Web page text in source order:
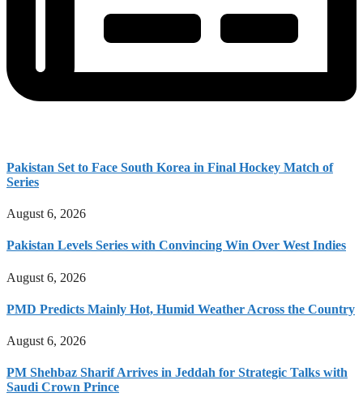
Pakistan Set to Face South Korea in Final Hockey Match of
Series
August 6, 2026
Pakistan Levels Series with Convincing Win Over West Indies
August 6, 2026
PMD Predicts Mainly Hot, Humid Weather Across the Country
August 6, 2026
PM Shehbaz Sharif Arrives in Jeddah for Strategic Talks with
Saudi Crown Prince